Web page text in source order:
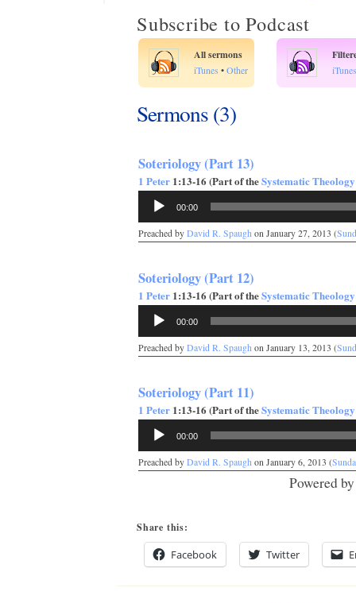
Subscribe to Podcast
All sermons
iTunes • Other
Sermons (3)
Soteriology (Part 13)
1 Peter 1:13-16 (Part of theSystematic Theology
Audio
Player
00:00
Preached by David R. Spaugh on January 27, 2013 (
Soteriology (Part 12)
1 Peter 1:13-16 (Part of theSystematic Theology
Audio
Player
00:00
Preached by David R. Spaugh on January 13, 2013 (
Soteriology (Part 11)
1 Peter 1:13-16 (Part of theSystematic Theology
Audio
Player
00:00
Preached by David R. Spaugh on January 6, 2013 (
Powered
Share this:
Facebook Twitter